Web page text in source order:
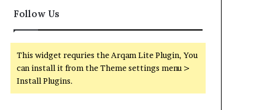
Follow Us
This widget requries the Arqam Lite Plugin, You
can install it from the Theme settings menu >
Install Plugins.